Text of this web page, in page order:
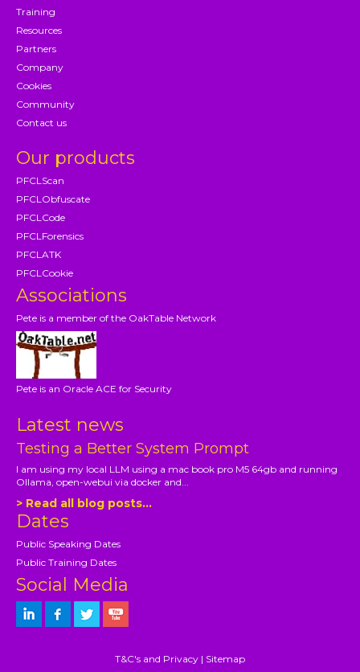
Training
Resources
Partners
Company
Cookies
Community
Contact us
Our products
PFCLScan
PFCLObfuscate
PFCLCode
PFCLForensics
PFCLATK
PFCLCookie
Associations
Pete is a member of the OakTable Network
Pete is an Oracle ACE for Security
Latest news
Testing a Better System Prompt
I am using my local LLM using a mac book pro M5 64gb and running
Ollama, open-webui via docker and...
> Read all blog posts...
Dates
Public Speaking Dates
Public Training Dates
Social Media
T&C's and Privacy | Sitemap